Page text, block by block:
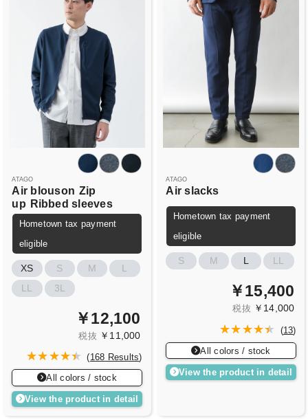
ATAGO
Air blouson Zip
up Ribbed sleeves
Hometown tax payment
eligible
XS S M
L
LL
3L
￥12,100
税抜 ￥11,000
(168 Results)
All colors / stock
View the product in detail
ATAGO
Air slacks
Hometown tax payment
eligible
S M L LL
￥15,400
税抜 ￥14,000
(13)
All colors / stock
View the product in detail